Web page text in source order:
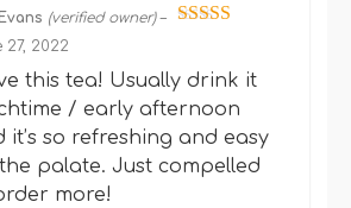
(verified owner) –
27, 2022
this tea! Usually drink it
/ early afternoon
it’s so refreshing and easy
palate. Just compelled
more!